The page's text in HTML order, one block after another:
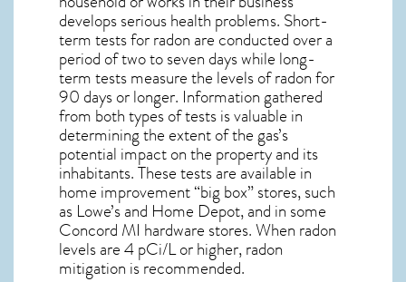
develops serious health problems. Short-
term tests for radon are conducted over a
period of two to seven days while long-
term tests measure the levels of radon for
90 days or longer. Information gathered
from both types of tests is valuable in
determining the extent of the gas’s
potential impact on the property and its
inhabitants. These tests are available in
home improvement “big box” stores, such
as Lowe’s and Home Depot, and in some
Concord MI hardware stores. When radon
levels are 4 pCi/L or higher,radon
mitigation is recommended.